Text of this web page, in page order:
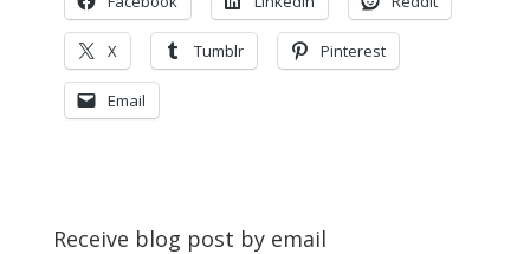
X Tumblr Pinterest
Email
Receive blog post by email